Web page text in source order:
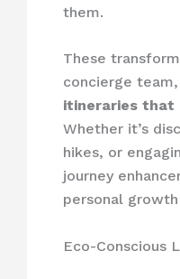
them.
These
concierge
itineraries that
Whether it’s
hikes, or
journey
personal
Eco-Conscious